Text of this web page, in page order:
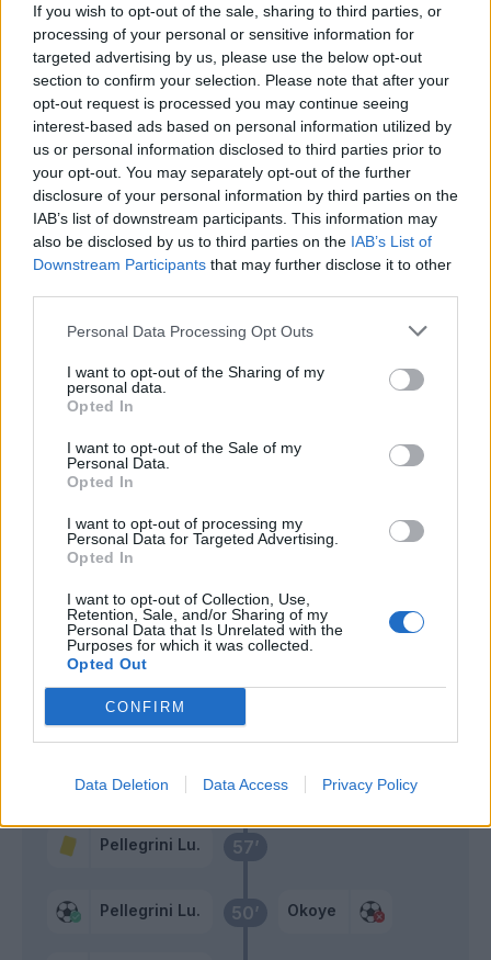
If you wish to opt-out of the sale, sharing to third parties, or
processing of your personal or sensitive information for
targeted advertising by us, please use the below opt-out
section to confirm your selection. Please note that after your
opt-out request is processed you may continue seeing
interest-based ads based on personal information utilized by
us or personal information disclosed to third parties prior to
your opt-out. You may separately opt-out of the further
disclosure of your personal information by third parties on the
IAB’s list of downstream participants. This information may
also be disclosed by us to third parties on the IAB’s List of
Downstream Participants that may further disclose it to other
Personal Data Processing Opt Outs
I want to opt-out of the Sharing of my
personal data.
Opted In
I want to opt-out of the Sale of my
Personal Data.
Opted In
I want to opt-out of processing my
Personal Data for Targeted Advertising.
Opted In
I want to opt-out of Collection, Use,
Retention, Sale, and/or Sharing of my
Personal Data that Is Unrelated with the
Purposes for which it was collected.
Opted Out
CONFIRM
Data Deletion Data Access Privacy Policy
50’
Pellegrini Lu. Okoye
57’
Pellegrini Lu.
Cancellieri Piotrowski
69’
77’
Maldini
Noslin
80’
Pedro
Basic
Okoye
Zarraga
Kabasele
Arizala
Gueye
84’
Tavares N.
Pellegrini Lu.
86’
Motta Atta
90’ Zarraga
93’
Motta Atta